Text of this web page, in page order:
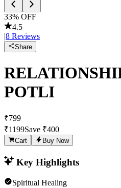
33% OFF
4.5
|8 Reviews
Share
POTLI
₹799
₹1199Save ₹400
Cart Buy Now
Key Highlights
Spiritual Healing